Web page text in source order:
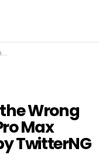
Wrong
Max
TwitterNG